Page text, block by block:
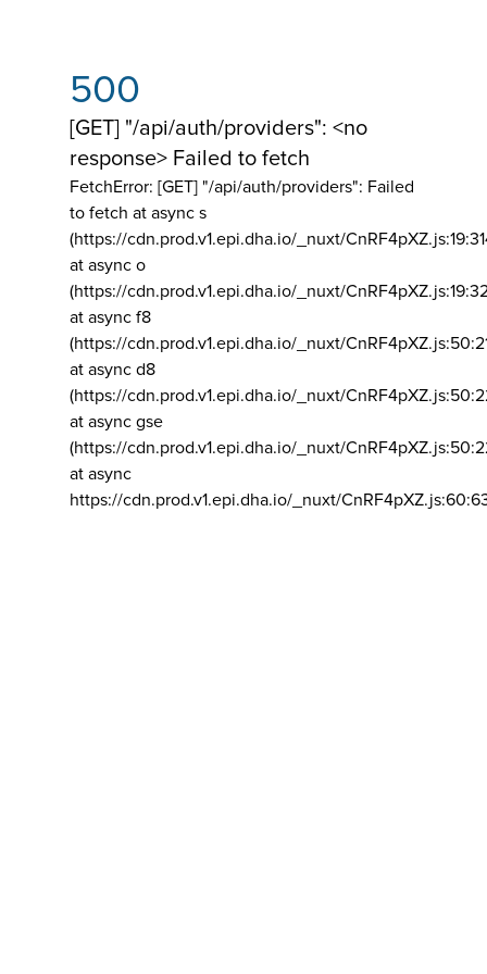
500
[GET] "/api/auth/providers": <no
response> Failed to fetch
FetchError: [GET] "/api/auth/providers": Failed
to fetch at async s
(https://cdn.prod.v1.epi.dha.io/_nuxt/
at async o
(https://cdn.prod.v1.epi.dha.io/_nuxt/
at async f8
(https://cdn.prod.v1.epi.dha.io/_nuxt/
at async d8
(https://cdn.prod.v1.epi.dha.io/_nuxt/
at async gse
(https://cdn.prod.v1.epi.dha.io/_nuxt/
at async
https://cdn.prod.v1.epi.dha.io/_nuxt/